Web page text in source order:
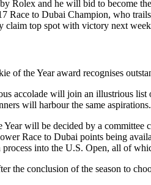
Rolex and he will bid to become
Race to Dubai Champion, who
claim top spot with victory next
of the Year award recognises
accolade will join an illustrious
will harbour the same aspirations.
will be decided by a committee
Race to Dubai points being
into the U.S. Open, all of
the conclusion of the season to